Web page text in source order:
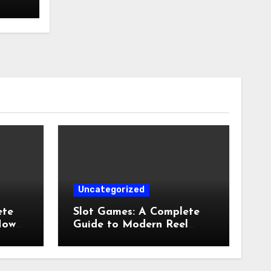
Uncategorized
Slot Games: A Complete
Guide to Modern Reel